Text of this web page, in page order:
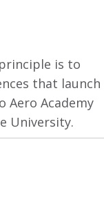
is to
that launch
Aero Academy
University.